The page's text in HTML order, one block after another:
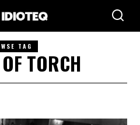
TAG
TORCH